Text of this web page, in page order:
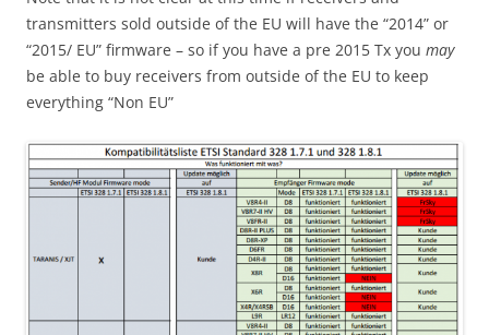
transmitters sold outside of the EU will have the “2014” or
“2015/ EU” firmware – so if you have a pre 2015 Tx you may
be able to buy receivers from outside of the EU to keep
everything “Non EU”